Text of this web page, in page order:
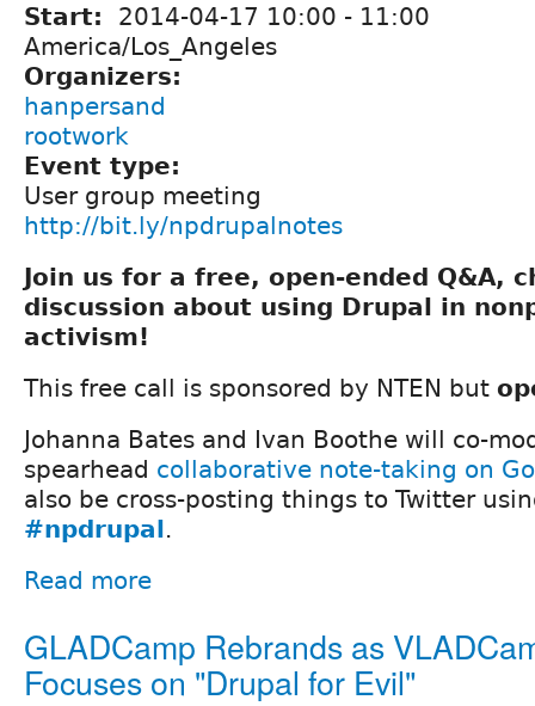
Start: 2014-04-17 10:00 - 11:00
America/Los_Angeles
Organizers:
hanpersand
rootwork
Event type:
User group meeting
http://bit.ly/npdrupalnotes
Join us for a free, open-ended Q&A,
discussion about using Drupal in
activism!
This free call is sponsored by NTEN but
Johanna Bates and Ivan Boothe will co-
spearhead collaborative note-taking on
also be cross-posting things to Twitter
#npdrupal.
Read more
GLADCamp Rebrands as
Focuses on "Drupal for Evil"